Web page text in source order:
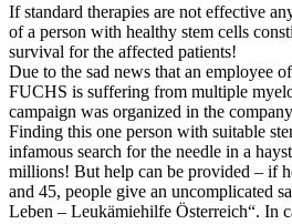
If standard therapies are not effective
of a person with healthy stem cells
survival for the affected patients!
Due to the sad news that an employee
FUCHS is suffering from multiple
campaign was organized in the
Finding this one person with suitable
infamous search for the needle in a
millions! But help can be provided – if
and 45, people give an uncomplicated
Leben – Leukämiehilfe Österreich“. In